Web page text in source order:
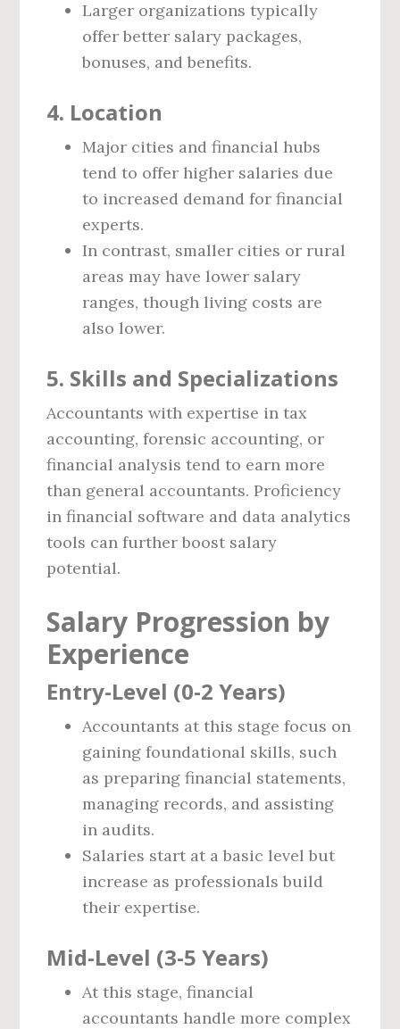
Larger organizations typically
offer better salary packages,
bonuses, and benefits.
4. Location
Major cities and financial hubs
tend to offer higher salaries due
to increased demand for financial
experts.
In contrast, smaller cities or rural
areas may have lower salary
ranges, though living costs are
also lower.
5. Skills and Specializations
Accountants with expertise in tax
accounting, forensic accounting, or
financial analysis tend to earn more
than general accountants. Proficiency
in financial software and data analytics
tools can further boost salary
potential.
Salary Progression by
Experience
Entry-Level (0-2 Years)
Accountants at this stage focus on
gaining foundational skills, such
as preparing financial statements,
managing records, and assisting
in audits.
Salaries start at a basic level but
increase as professionals build
their expertise.
Mid-Level (3-5 Years)
At this stage, financial
accountants handle more complex